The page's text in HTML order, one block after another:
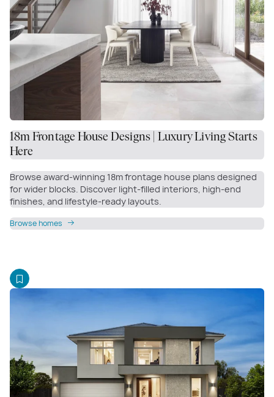
18m Frontage House Designs | Luxury Living Starts
Here
Browse award-winning 18m frontage house plans designed
for wider blocks. Discover light-filled interiors, high-end
finishes, and lifestyle-ready layouts.
Browse homes